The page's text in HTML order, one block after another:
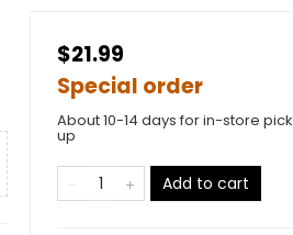
$21.99
Special order
About 10-14 days for in-store pick
up
Add to cart